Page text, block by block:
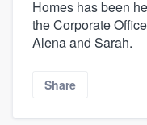
Homes has been
the Corporate
Alena and Sarah.
Share